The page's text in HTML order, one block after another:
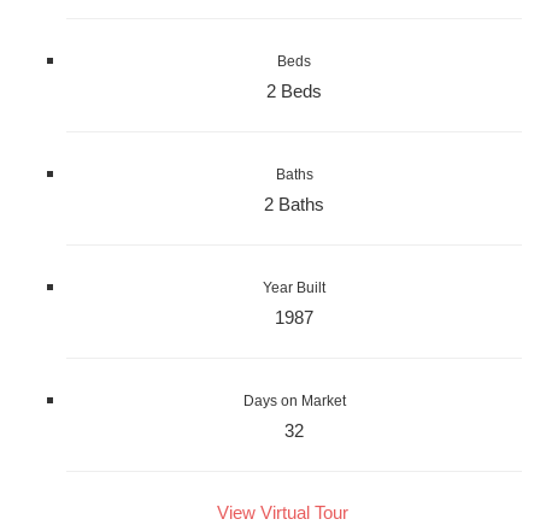
Beds
2 Beds
Baths
2 Baths
Year Built
1987
Days on Market
32
View Virtual Tour